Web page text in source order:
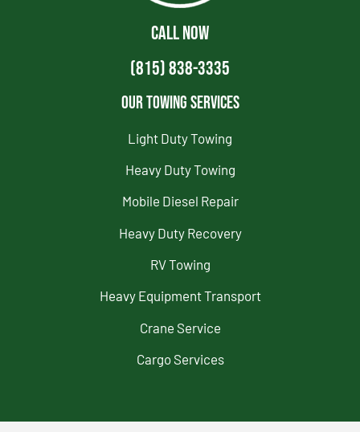
CALL NOW
(815) 838-3335
Our Towing Services
Light Duty Towing
Heavy Duty Towing
Mobile Diesel Repair
Heavy Duty Recovery
RV Towing
Heavy Equipment Transport
Crane Service
Cargo Services